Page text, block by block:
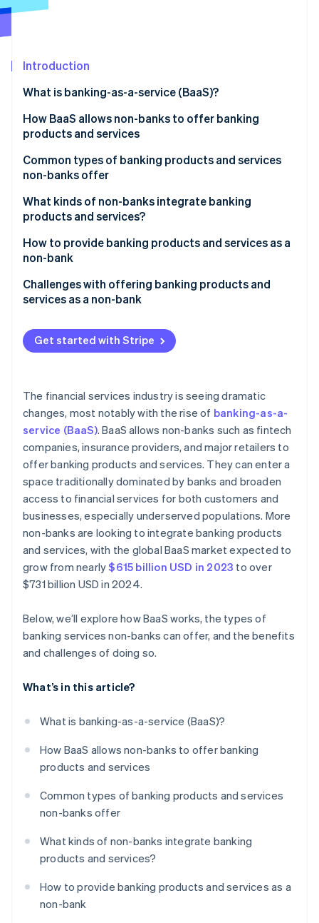
See what's ahead
Atlas
Climate
Carbon removal
Identity
See how Stripe is building the economic
Watch now
Introduction
What is banking-as-a-service (BaaS)?
How BaaS allows non-banks to offer banking
products and services
Common types of banking products and services
non-banks offer
What kinds of non-banks integrate banking
products and services?
How to provide banking products and services as a
non-bank
Market research
Banking products or services
Marketing and customer acquisition
Customer support and retention
Challenges with offering banking products and
services as a non-bank
Reliance on third-party providers
Limited control over the user experience
Customer acquisition and onboarding
Customer expectations
Improvement and compliance
Data security and privacy concerns
Brand perception and reputation
Get started with Stripe
The financial services industry is seeing dramatic
changes, most notably with the rise of banking-as-a-
service (BaaS). BaaS allows non-banks such as fintech
companies, insurance providers, and major retailers to
offer banking products and services. They can enter a
space traditionally dominated by banks and broaden
access to financial services for both customers and
businesses, especially underserved populations. More
non-banks are looking to integrate banking products
and services, with the global BaaS market expected to
grow from nearly$615 billion USD in 2023 to over
$731 billion USD in 2024.
Below, we’ll explore how BaaS works, the types of
banking services non-banks can offer, and the benefits
and challenges of doing so.
What’s in this article?
What is banking-as-a-service (BaaS)?
How BaaS allows non-banks to offer banking
products and services
Common types of banking products and services
non-banks offer
What kinds of non-banks integrate banking
products and services?
How to provide banking products and services as a
non-bank